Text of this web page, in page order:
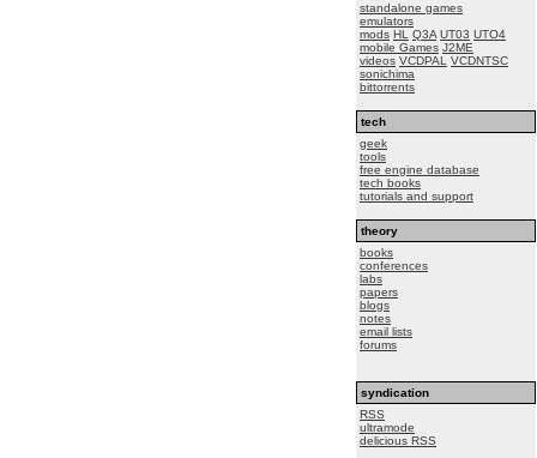
standalone games
emulators
mods HL Q3A UT03 UTO4
mobile Games J2ME
videos VCDPAL
VCDNTSC
sonichima
bittorrents
tech
geek
tools
free engine database
tech books
tutorials and support
theory
books
conferences
labs
papers
blogs
notes
email lists
forums
syndication
RSS
ultramode
delicious RSS